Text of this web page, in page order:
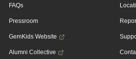
FAQs
Pressroom
GemKids Website
Alumni Collective